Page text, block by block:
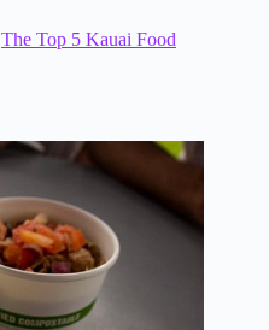
The Top 5 Kauai Food